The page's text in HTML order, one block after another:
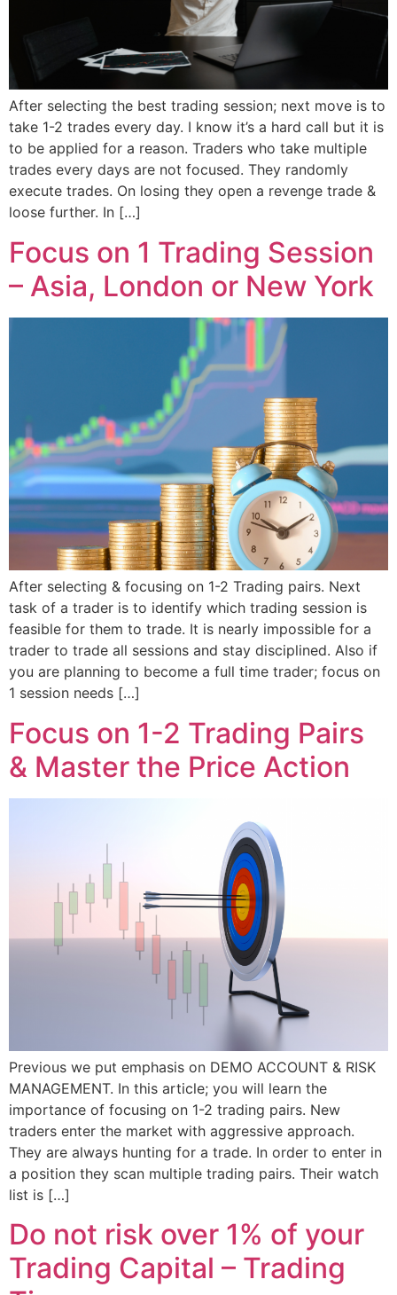
After selecting the best trading session; next move is to
take 1-2 trades every day. I know it’s a hard call but it is
to be applied for a reason. Traders who take multiple
trades every days are not focused. They randomly
execute trades. On losing they open a revenge trade &
loose further. In […]
Focus on 1 Trading Session
– Asia, London or New York
After selecting & focusing on 1-2 Trading pairs. Next
task of a trader is to identify which trading session is
feasible for them to trade. It is nearly impossible for a
trader to trade all sessions and stay disciplined. Also if
you are planning to become a full time trader; focus on
1 session needs […]
Focus on 1-2 Trading Pairs
& Master the Price Action
Previous we put emphasis on DEMO ACCOUNT & RISK
MANAGEMENT. In this article; you will learn the
importance of focusing on 1-2 trading pairs. New
traders enter the market with aggressive approach.
They are always hunting for a trade. In order to enter in
a position they scan multiple trading pairs. Their watch
list is […]
Do not risk over 1% of your
Trading Capital – Trading